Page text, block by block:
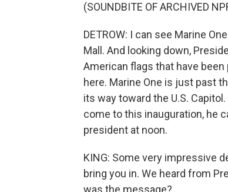
(SOUNDBITE OF ARCHIVED
DETROW: I can see Marine
Mall. And looking down,
American flags that have
here. Marine One is just past
its way toward the U.S.
come to this inauguration, he
president at noon.
KING: Some very impressive
bring you in. We heard from
was the message?